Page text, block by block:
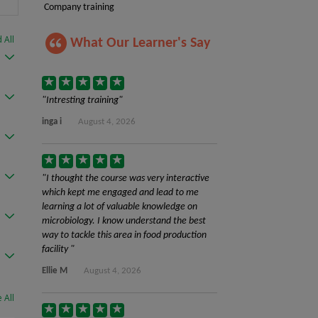
All
All
Company training
What Our Learner's Say
Intresting training
inga i August 4, 2026
I thought the course was very interactive
which kept me engaged and lead to me
learning a lot of valuable knowledge on
microbiology. I know understand the best
way to tackle this area in food production
facility
Ellie M August 4, 2026